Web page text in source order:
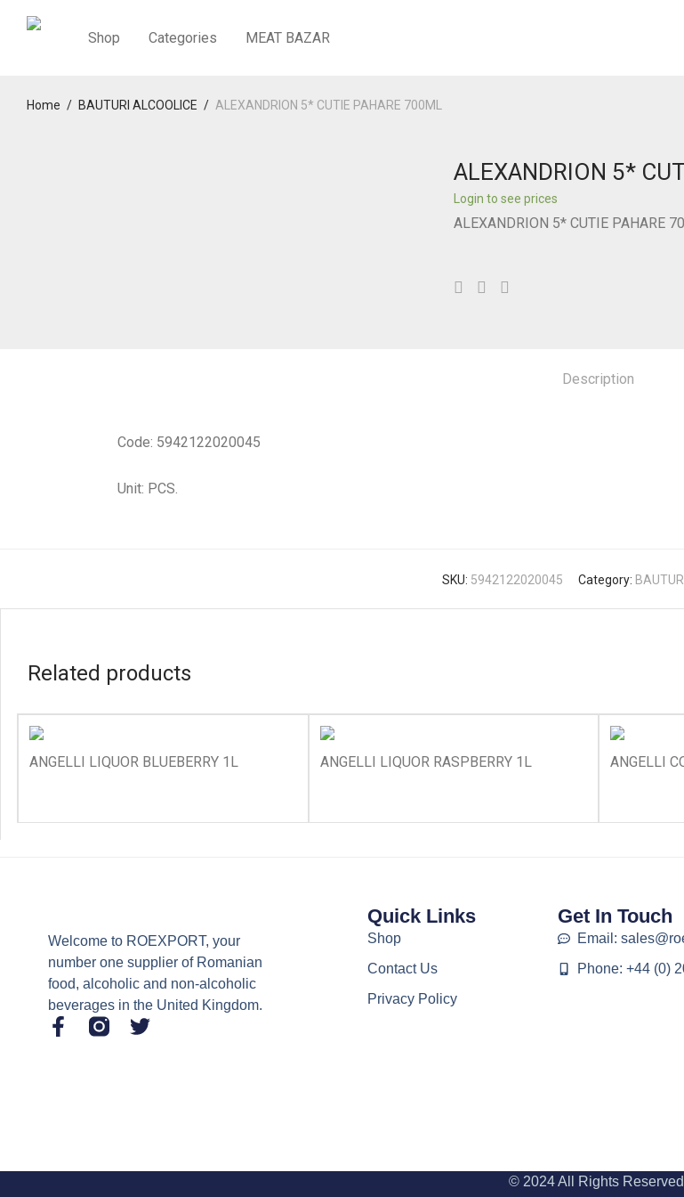
Shop Categories MEAT BAZAR
Home / BAUTURI ALCOOLICE / ALEXANDRION 5* CUTIE PAHARE 700ML
ALEXANDRION 5*
Login to see prices
ALEXANDRION 5* CUTIE PAHARE
Description
Code: 5942122020045
Unit: PCS.
SKU: 5942122020045 Category:
Related products
ANGELLI LIQUOR BLUEBERRY 1L ANGELLI LIQUOR RASPBERRY 1L ANGELLI
Welcome to ROEXPORT, your
number one supplier of Romanian
food, alcoholic and non-alcoholic
beverages in the United Kingdom.
Quick Links
Shop
Contact Us
Privacy Policy
Get In Touch
Email:
Phone: +44 (0)
© 2024 All Rights